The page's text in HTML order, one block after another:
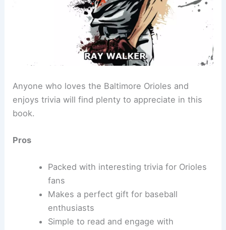
Anyone who loves the Baltimore Orioles and
enjoys trivia will find plenty to appreciate in this
book.
Pros
Packed with interesting trivia for Orioles
fans
Makes a perfect gift for baseball
enthusiasts
Simple to read and engage with